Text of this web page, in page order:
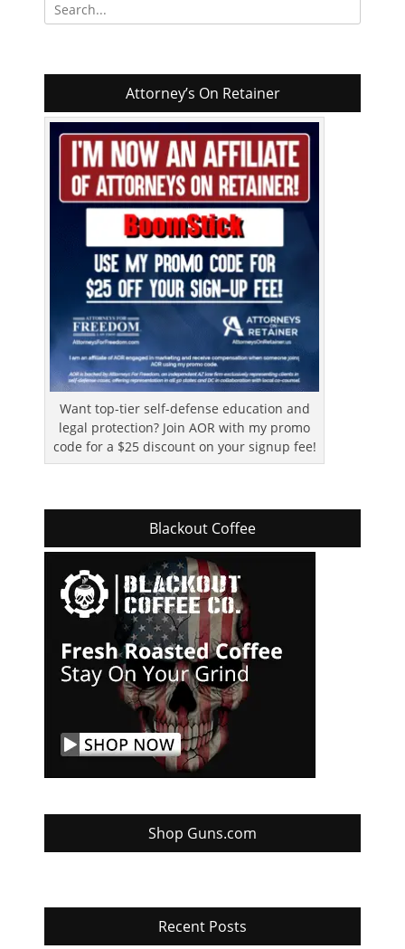
for:
Attorney’s On Retainer
Want top-tier self-defense education and
legal protection? Join AOR with my promo
code for a $25 discount on your signup fee!
Blackout Coffee
Shop Guns.com
Recent Posts